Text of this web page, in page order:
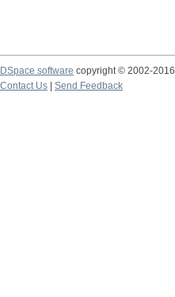
DSpace software copyright © 2002-2016
Contact Us
Send Feedback